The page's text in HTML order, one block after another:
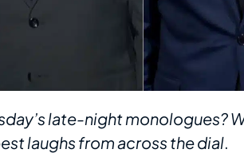
late-night monologues?
laughs from across the dial.